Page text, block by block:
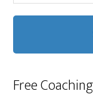
Free